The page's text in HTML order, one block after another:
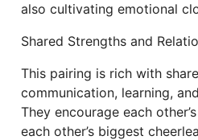
also cultivating emotional
Shared Strengths and
This pairing is rich with
communication, learning,
They encourage each
each other’s biggest